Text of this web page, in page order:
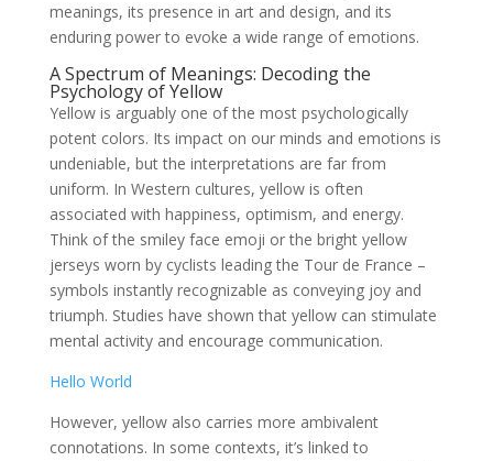
meanings, its presence in art and design, and its
enduring power to evoke a wide range of emotions.
A Spectrum of Meanings: Decoding the
Psychology of Yellow
Yellow is arguably one of the most psychologically
potent colors. Its impact on our minds and emotions is
undeniable, but the interpretations are far from
uniform. In Western cultures, yellow is often
associated with happiness, optimism, and energy.
Think of the smiley face emoji or the bright yellow
jerseys worn by cyclists leading the Tour de France –
symbols instantly recognizable as conveying joy and
triumph. Studies have shown that yellow can stimulate
mental activity and encourage communication.
Hello World
However, yellow also carries more ambivalent
connotations. In some contexts, it’s linked to